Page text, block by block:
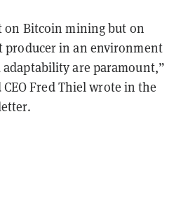
on Bitcoin mining but on
producer in an environment
are paramount,”
Fred Thiel wrote in the